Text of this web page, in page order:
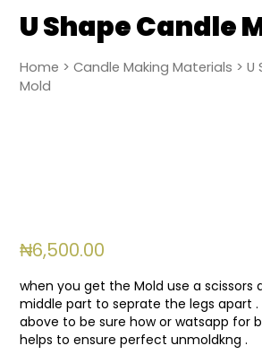
U Shape Candle
Home >Candle Making Materials > U
Mold
₦6,500.00
when you get the Mold use a scissors
middle part to seprate the legs apart
above to be sure how or watsapp for
helps to ensure perfect unmoldkng .